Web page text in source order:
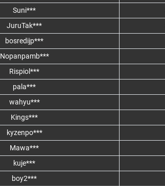
Suni***
JuruTak***
bosredijp***
Nopanpamb***
Rispiol***
pala***
wahyu***
Kings***
kyzenpo***
Mawa***
kuje***
boy2***